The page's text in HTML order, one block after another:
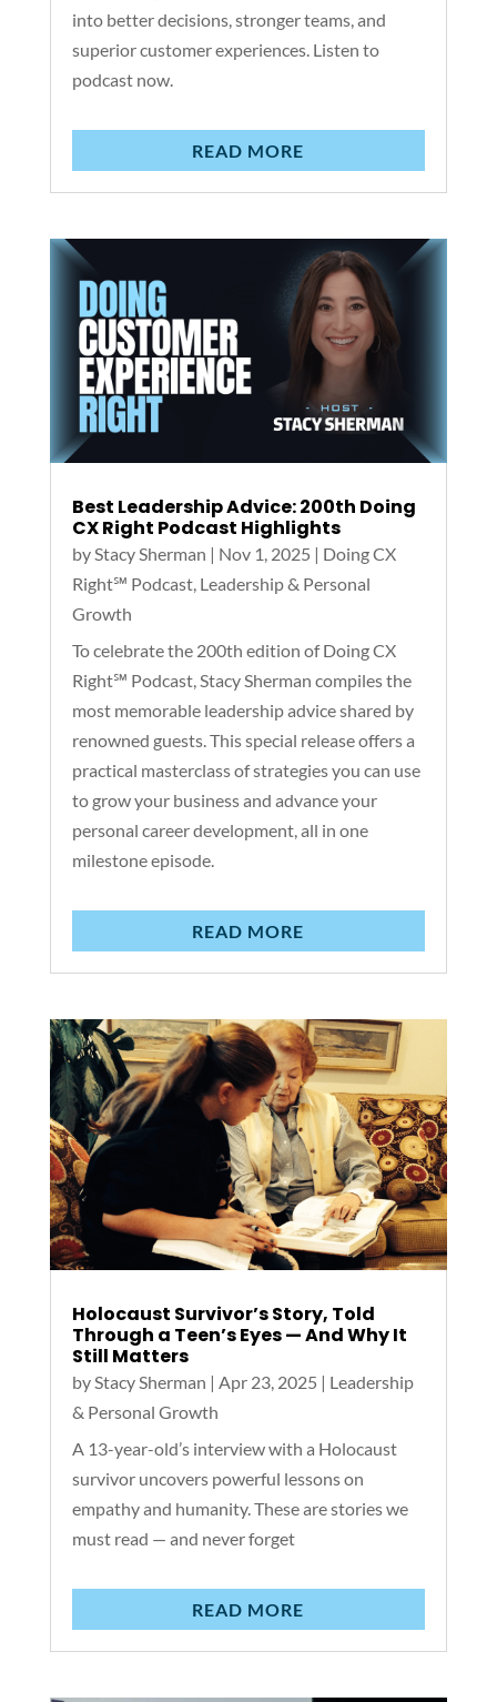
into better decisions, stronger teams, and
superior customer experiences. Listen to
podcast now.
READ MORE
Best Leadership Advice: 200th Doing
CX Right Podcast Highlights
byStacy Sherman | Nov 1, 2025 | Doing CX
Right℠‬ Podcast, Leadership & Personal
Growth
To celebrate the 200th edition of Doing CX
Right℠ Podcast, Stacy Sherman compiles the
most memorable leadership advice shared by
renowned guests. This special release offers a
practical masterclass of strategies you can use
to grow your business and advance your
personal career development, all in one
milestone episode.
READ MORE
Holocaust Survivor’s Story, Told
Through a Teen’s Eyes — And Why It
Still Matters
by Stacy Sherman | Apr 23, 2025 | Leadership
& Personal Growth
A 13-year-old’s interview with a Holocaust
survivor uncovers powerful lessons on
empathy and humanity. These are stories we
must read — and never forget
READ MORE